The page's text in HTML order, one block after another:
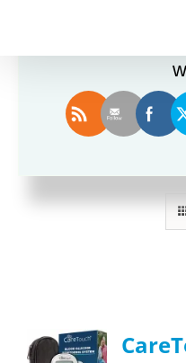
Sort by
Enjoy this